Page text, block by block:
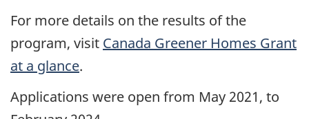
For more details on the results of the
program, visit Canada Greener Homes Grant
at a glance.
Applications were open from May 2021, to